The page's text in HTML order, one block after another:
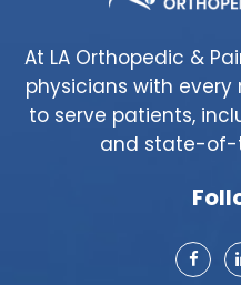
At LA Orthopedic &
physicians with
to serve patients,
and state-of-